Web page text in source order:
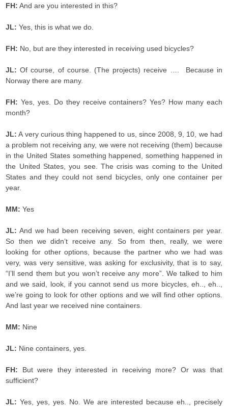
FH: And are you interested in this?
JL: Yes, this is what we do.
FH: No, but are they interested in receiving used bicycles?
JL: Of course, of course. (The projects) receive …. Because in
Norway there are many.
FH: Yes, yes. Do they receive containers? Yes? How many each
month?
JL: A very curious thing happened to us, since 2008, 9, 10, we had
a problem not receiving any, we were not receiving (them) because
in the United States something happened, something happened in
the United States, you see. The crisis was coming to the United
States and they could not send bicycles, only one container per
year.
MM: Yes
JL: And we had been receiving seven, eight containers per year.
So then we didn’t receive any. So from then, really, we were
looking for other options, because the partner who we had was
very, was very sensitive, was asking for exclusivity, that is to say,
“I’ll send them but you won’t receive any more”. We talked to him
and we said, look, if you cannot send us more bicycles, eh.., eh..,
we’re going to look for other options and we will find other options.
And last year we received nine containers.
MM: Nine
JL: Nine containers, yes.
FH: But were they interested in receiving more? Or was that
sufficient?
JL: Yes, yes, yes. No. We are interested because eh.., precisely